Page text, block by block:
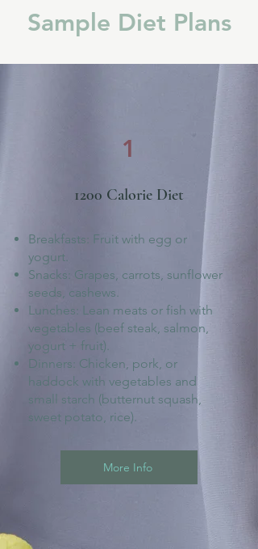
Sample Diet Plans
1
1200 Calorie Diet
Breakfasts: Fruit with egg or
yogurt.
Snacks: Grapes, carrots, sunflower
seeds, cashews.
Lunches: Lean meats or fish with
vegetables (beef steak, salmon,
yogurt + fruit).
Dinners: Chicken, pork, or
haddock with vegetables and
small starch (butternut squash,
sweet potato, rice).
More Info